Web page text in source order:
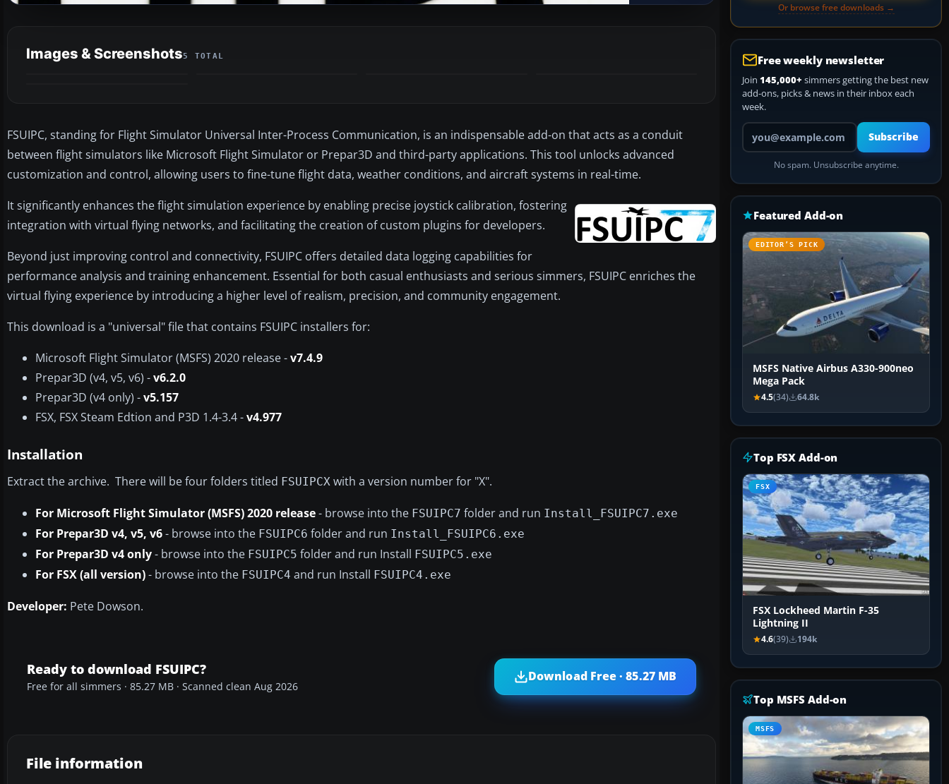
Images & Screenshots5 TOTAL
FSUIPC, standing for Flight Simulator Universal Inter-Process Communication, is an indispensable add-on that acts as a conduit
between flight simulators like Microsoft Flight Simulator or Prepar3D and third-party applications. This tool unlocks advanced
customization and control, allowing users to fine-tune flight data, weather conditions, and aircraft systems in real-time.
It significantly enhances the flight simulation experience by enabling precise joystick calibration, fostering
integration with virtual flying networks, and facilitating the creation of custom plugins for developers.
Beyond just improving control and connectivity, FSUIPC offers detailed data logging capabilities for
performance analysis and training enhancement. Essential for both casual enthusiasts and serious simmers, FSUIPC enriches the
virtual flying experience by introducing a higher level of realism, precision, and community engagement.
This download is a "universal" file that contains FSUIPC installers for:
Microsoft Flight Simulator (MSFS) 2020 release -v7.4.9
Prepar3D (v4, v5, v6) -v6.2.0
Prepar3D (v4 only) -v5.157
FSX, FSX Steam Edtion and P3D 1.4-3.4 -v4.977
Installation
Extract the archive. There will be four folders titled FSUIPCX with a version number for "X".
For Microsoft Flight Simulator (MSFS) 2020 release- browse into the FSUIPC7 folder and run Install_FSUIPC7.exe
For Prepar3D v4, v5, v6- browse into the FSUIPC6 folder and run Install_FSUIPC6.exe
For Prepar3D v4 only- browse into the FSUIPC5 folder and run Install FSUIPC5.exe
For FSX (all version)- browse into the FSUIPC4 and run Install FSUIPC4.exe
Developer: Pete Dowson.
Ready to download FSUIPC?
Free for all simmers · 85.27 MB · Scanned clean Aug 2026
Download Free · 85.27 MB
File information
Or browse free downloads →
Free weekly newsletter
Join 145,000+ simmers getting the best new
add-ons, picks & news in their inbox each
week.
Your email address
Subscribe
No spam. Unsubscribe anytime.
Featured Add-on
EDITOR’S PICK
MSFS Native Airbus A330-900neo
Mega Pack
4.5(34) 64.8k
Top FSX Add-on
FSX
FSX Lockheed Martin F-35
Lightning II
4.6(39) 194k
Top MSFS Add-on
MSFS